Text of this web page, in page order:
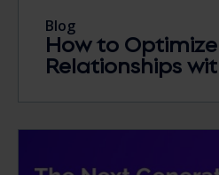
Blog
How to
Relationships